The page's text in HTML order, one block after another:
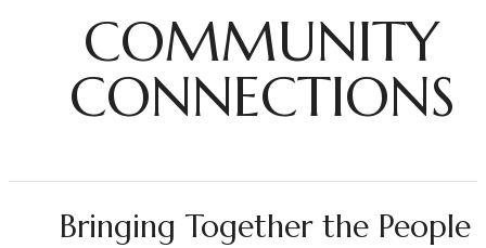
COMMUNITY
CONNECTIONS
Bringing Together the People